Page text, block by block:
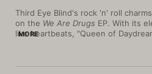
Third Eye Blind's rock 'n' roll
on the We Are Drugs EP. With its
like heartbeats, "Queen of
production values. Even '90s-
MORE